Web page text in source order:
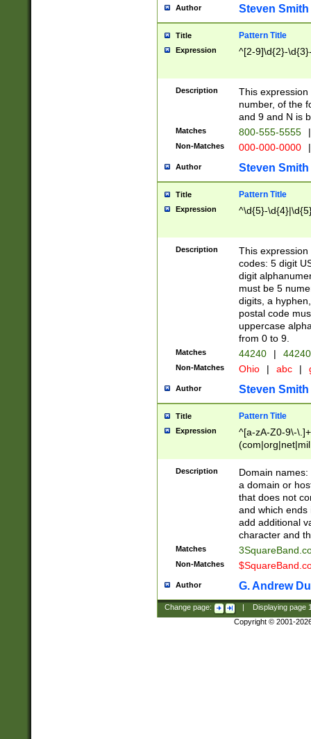
Author Steven Smith
Title Pattern Title
Expression ^[2-9]\d{2}-
Description
This
number, of the
and 9 and N is
Matches 800-555-5555 |
Non-Matches 000-000-0000 |
Author Steven Smith
Title Pattern Title
Expression ^\d{5}-
Description
This
codes: 5 digit
digit
must be 5
digits, a
postal code
uppercase
from 0 to 9.
Matches 44240 |
Non-Matches Ohio | abc |
Author Steven Smith
Title Pattern Title
Expression
^[a-zA-Z0-9\-
Description
Domain
a domain or
that does not
and which ends
add additional
character and
Matches
Non-Matches
Author G. Andrew
Change page: Displaying page
Copyright © 2001-